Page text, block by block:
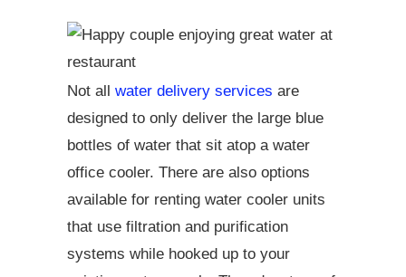
Not all water delivery services are
designed to only deliver the large blue
bottles of water that sit atop a water
office cooler. There are also options
available for renting water cooler units
that use filtration and purification
systems while hooked up to your